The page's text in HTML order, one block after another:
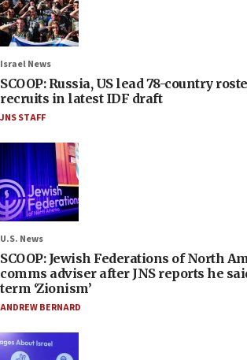
Israel News
SCOOP: Russia, US lead 78-country
recruits in latest IDF draft
JNS STAFF
U.S. News
SCOOP: Jewish Federations of North
comms adviser after JNS reports he
term ‘Zionism’
ANDREW BERNARD